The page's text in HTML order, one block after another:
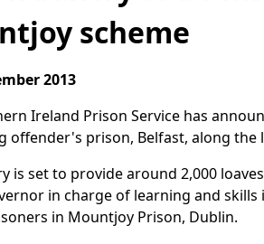
scheme
2013
Ireland Prison Service has
offender's prison, Belfast, along
is set to provide around 2,000
in charge of learning and
in Mountjoy Prison, Dublin.